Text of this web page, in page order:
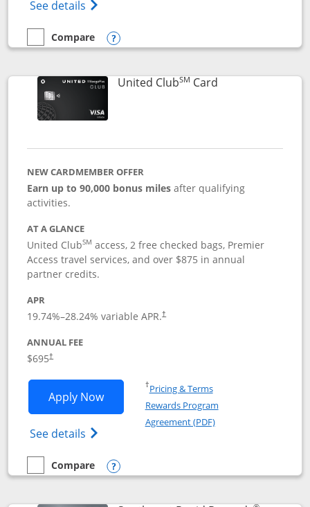
See details Opens The New United Gateway Credit
empty checkbox
Compare
Compare the United Gateway
Opens compare popup dialog
United ClubSM CardLinks to product
NEW CARDMEMBER OFFER
Earn up to 90,000 bonus milesafter qualifying
activities.
AT A GLANCE
United ClubSM access, 2 free checked bags, Premier
Access travel services, and over $875 in annual
partner credits.
APR
19.74%–28.24% variable APR.†
ANNUAL FEE
$695†
Apply NowOpens United Club application in new
See details Opens The New United Club(Service
†Pricing & TermsOpens in a new window
Rewards Program
Agreement (PDF)Opens in a new
empty checkbox
Compare
Compare the United Club
Opens compare popup dialog